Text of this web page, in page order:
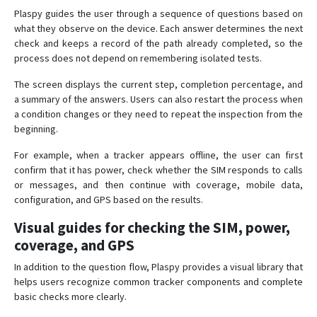
Plaspy guides the user through a sequence of questions based on
what they observe on the device. Each answer determines the next
check and keeps a record of the path already completed, so the
process does not depend on remembering isolated tests.
The screen displays the current step, completion percentage, and
a summary of the answers. Users can also restart the process when
a condition changes or they need to repeat the inspection from the
beginning.
For example, when a tracker appears offline, the user can first
confirm that it has power, check whether the SIM responds to calls
or messages, and then continue with coverage, mobile data,
configuration, and GPS based on the results.
Visual guides for checking the SIM, power,
coverage, and GPS
In addition to the question flow, Plaspy provides a visual library that
helps users recognize common tracker components and complete
basic checks more clearly.